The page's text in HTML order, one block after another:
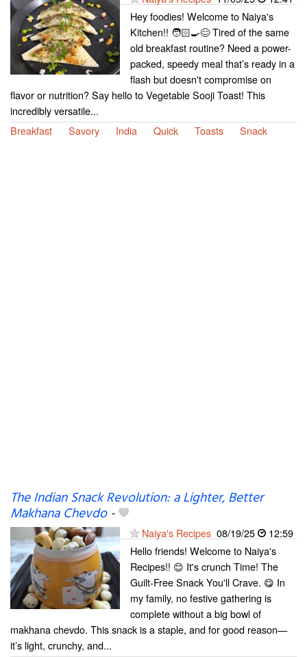
Hey foodies! Welcome to Naiya's
Kitchen!! 🧑🏻‍🍳😊 Tired of the same
old breakfast routine? Need a power-
packed, speedy meal that’s ready in a
flash but doesn't compromise on
flavor or nutrition? Say hello to Vegetable Sooji Toast! This
incredibly versatile...
Breakfast
Savory India Quick Toasts Snack
The Indian Snack Revolution: a Lighter, Better
Makhana Chevdo-
Naiya's Recipes 08/19/25
12:59
Hello friends! Welcome to Naiya's
Recipes!! 😊 It's crunch Time! The
Guilt-Free Snack You'll Crave. 😋 In
my family, no festive gathering is
complete without a big bowl of
makhana chevdo. This snack is a staple, and for good reason—
it’s light, crunchy, and...